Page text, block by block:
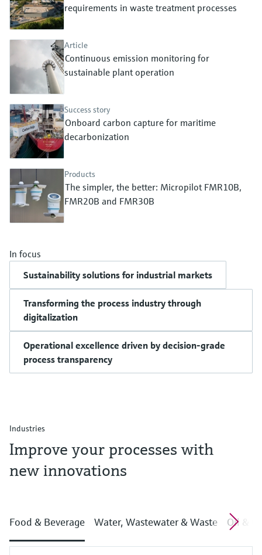
Device Viewer
Find product-specific information and
Spare parts finder
Find spare parts by product root, order code,
or serial number
Level measurement with pressure
Memosens technology
requirements in waste treatment processes
Article
Continuous emission monitoring for
sustainable plant operation
Success story
Onboard carbon capture for maritime
decarbonization
Products
The simpler, the better: Micropilot FMR10B,
FMR20B and FMR30B
In focus
Sustainability solutions for industrial markets
Transforming the process industry through
digitalization
Operational excellence driven by decision-grade
process transparency
Industries
Improve your processes with
new innovations
Food & Beverage Water, Wastewater & Waste Oil &